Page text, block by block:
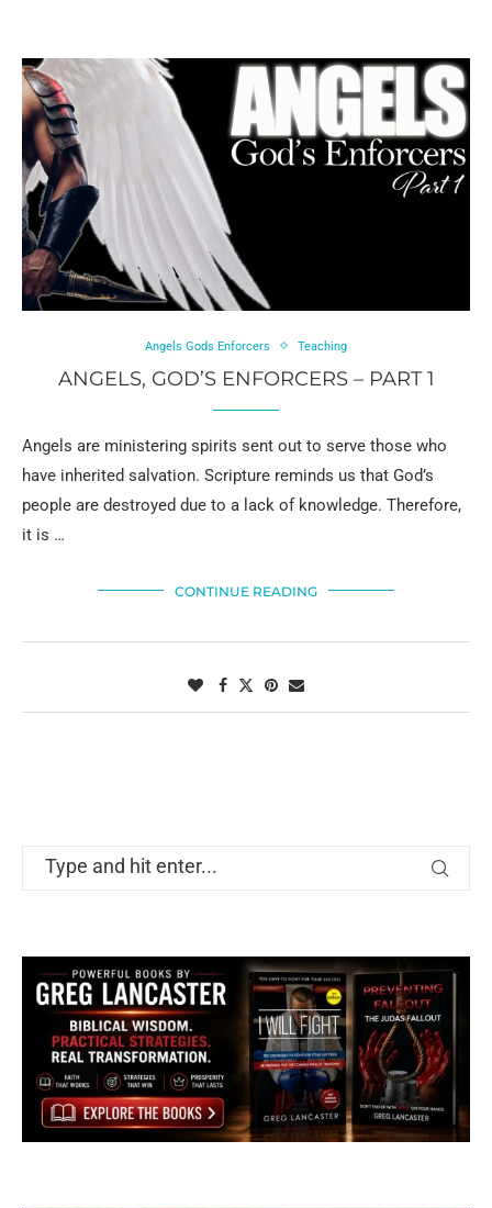
Angels Gods Enforcers Teaching
ANGELS, GOD’S ENFORCERS – PART 1
Angels are ministering spirits sent out to serve those who
have inherited salvation. Scripture reminds us that God’s
people are destroyed due to a lack of knowledge. Therefore,
it is …
CONTINUE READING